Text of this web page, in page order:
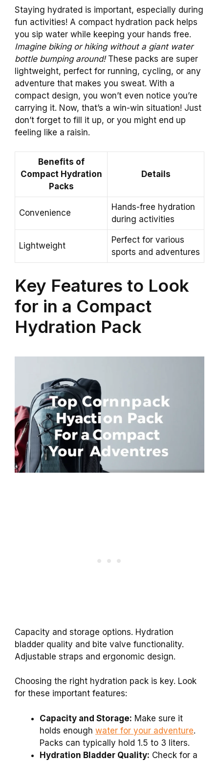
Staying hydrated is important, especially during
fun activities! A compact hydration pack helps
you sip water while keeping your hands free.
Imagine biking or hiking without a giant water
bottle bumping around!These packs are super
lightweight, perfect for running, cycling, or any
adventure that makes you sweat. With a
compact design, you won’t even notice you’re
carrying it. Now, that’s a win-win situation! Just
don’t forget to fill it up, or you might end up
feeling like a raisin.
Benefits of
Compact Hydration
Packs
Details
Convenience
Hands-free hydration
during activities
Lightweight
Perfect for various
sports and adventures
Key Features to Look
for in a Compact
Hydration Pack
Capacity and storage options. Hydration
bladder quality and bite valve functionality.
Adjustable straps and ergonomic design.
Choosing the right hydration pack is key. Look
for these important features:
Capacity and Storage: Make sure it
holds enough water for your adventure.
Packs can typically hold 1.5 to 3 liters.
Hydration Bladder Quality: Check for a